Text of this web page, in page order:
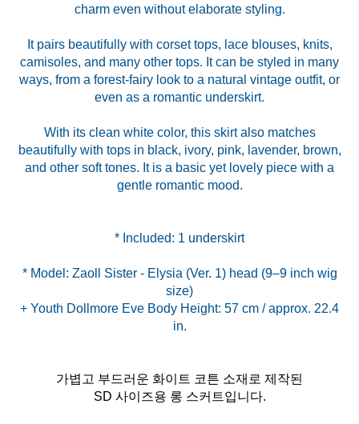
charm even without elaborate styling.
It pairs beautifully with corset tops, lace blouses, knits,
camisoles, and many other tops. It can be styled in many
ways, from a forest-fairy look to a natural vintage outfit, or
even as a romantic underskirt.
With its clean white color, this skirt also matches
beautifully with tops in black, ivory, pink, lavender, brown,
and other soft tones. It is a basic yet lovely piece with a
gentle romantic mood.
* Model: Zaoll Sister - Elysia (Ver. 1) head (9–9 inch wig
size)
+ Youth Dollmore Eve Body Height: 57 cm / approx. 22.4
가볍고 부드러운 화이트 코튼 소재로 제작된
SD 사이즈용 롱 스커트입니다.